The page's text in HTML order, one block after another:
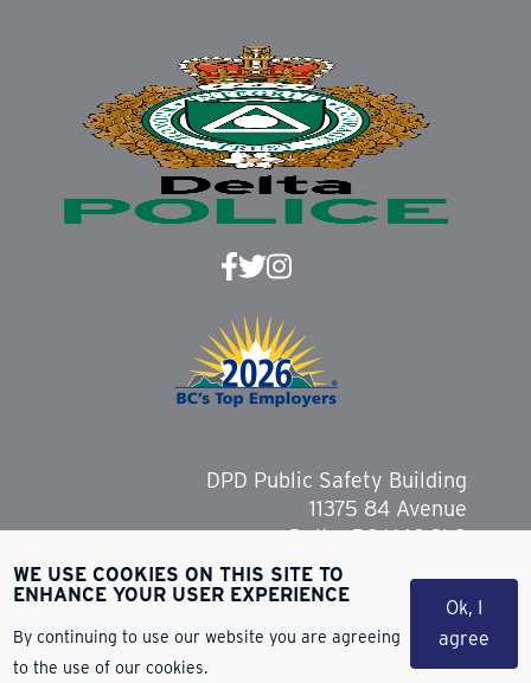
DPD Public Safety Building
11375 84 Avenue
Delta, BC V4C 2L9
Copyright 2026 Delta Police Department
WE USE COOKIES ON THIS SITE TO
ENHANCE YOUR USER EXPERIENCE
By continuing to use our website you are agreeing
to the use of our cookies.
Ok, I
agree